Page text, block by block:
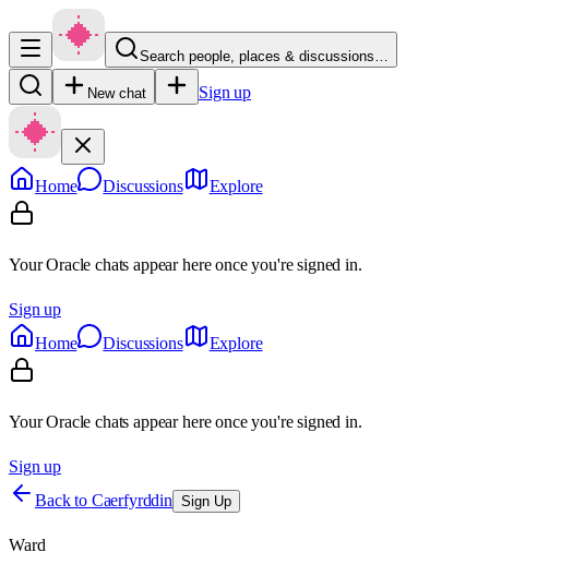
Search people, places & discussions…
New chat Sign up
Home Discussions Explore
Your Oracle chats appear here once you're signed in.
Sign up
Home
Discussions Explore
Your Oracle chats appear here once you're signed in.
Sign up
Back to Caerfyrddin Sign Up
Ward